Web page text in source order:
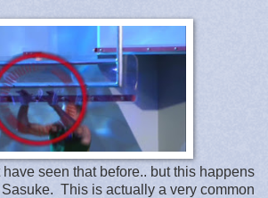
seen that before.. but this happens
This is actually a very common